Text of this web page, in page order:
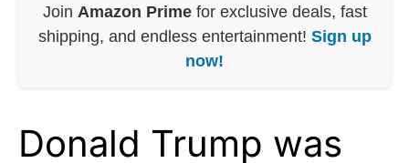
Join Amazon Primefor exclusive deals, fast
shipping, and endless entertainment! Sign up
now!
Donald Trump was